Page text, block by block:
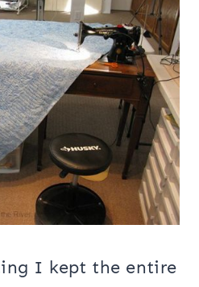
I kept the entire